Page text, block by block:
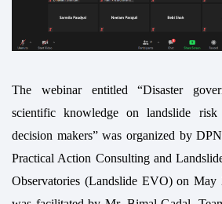
The webinar entitled “Disaster
scientific knowledge on landslide
decision makers” was organized by
Practical Action Consulting and
Observatories (Landslide EVO) on May